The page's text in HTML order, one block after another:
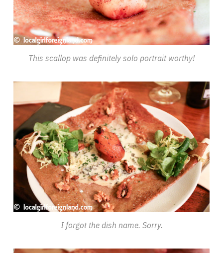
This scallop was definitely solo portrait worthy!
I forgot the dish name. Sorry.